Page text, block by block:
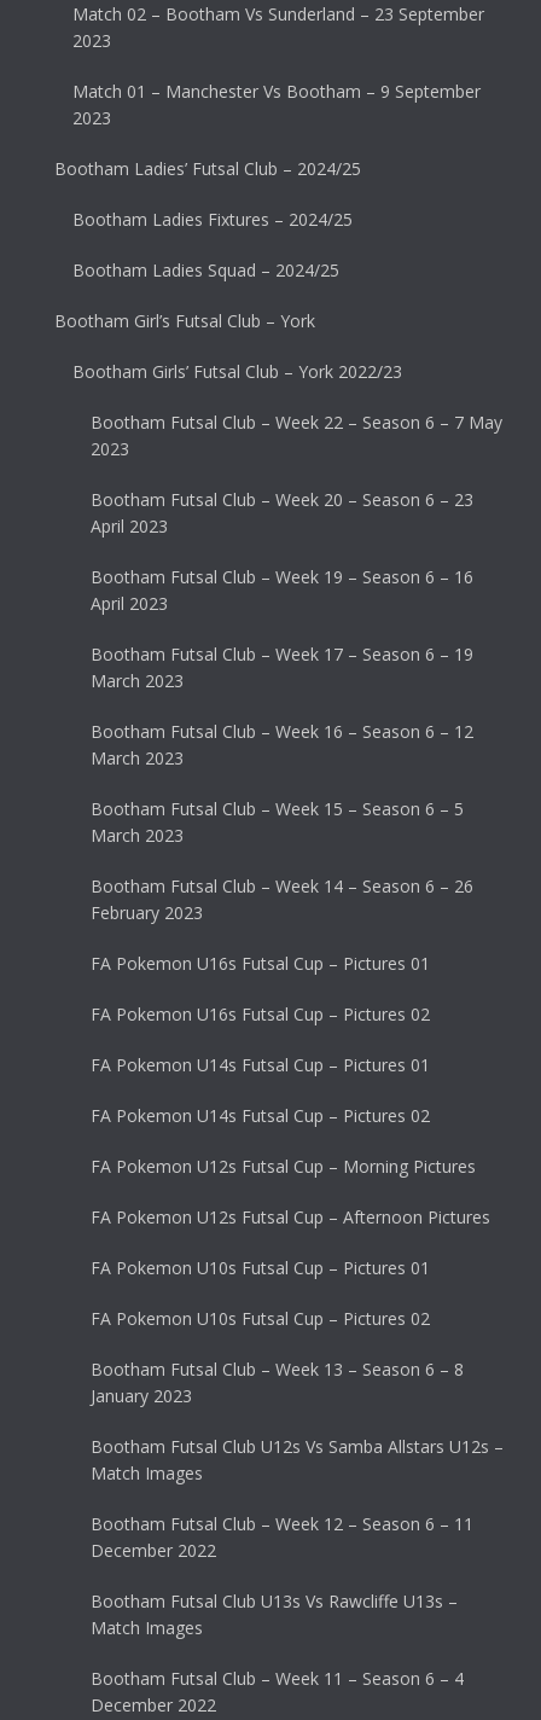
Match 02 – Bootham Vs Sunderland – 23 September
2023
Match 01 – Manchester Vs Bootham – 9 September
2023
Bootham Ladies’ Futsal Club – 2024/25
Bootham Ladies Fixtures – 2024/25
Bootham Ladies Squad – 2024/25
Bootham Girl’s Futsal Club – York
Bootham Girls’ Futsal Club – York 2022/23
Bootham Futsal Club – Week 22 – Season 6 – 7 May
2023
Bootham Futsal Club – Week 20 – Season 6 – 23
April 2023
Bootham Futsal Club – Week 19 – Season 6 – 16
April 2023
Bootham Futsal Club – Week 17 – Season 6 – 19
March 2023
Bootham Futsal Club – Week 16 – Season 6 – 12
March 2023
Bootham Futsal Club – Week 15 – Season 6 – 5
March 2023
Bootham Futsal Club – Week 14 – Season 6 – 26
February 2023
FA Pokemon U16s Futsal Cup – Pictures 01
FA Pokemon U16s Futsal Cup – Pictures 02
FA Pokemon U14s Futsal Cup – Pictures 01
FA Pokemon U14s Futsal Cup – Pictures 02
FA Pokemon U12s Futsal Cup – Morning Pictures
FA Pokemon U12s Futsal Cup – Afternoon Pictures
FA Pokemon U10s Futsal Cup – Pictures 01
FA Pokemon U10s Futsal Cup – Pictures 02
Bootham Futsal Club – Week 13 – Season 6 – 8
January 2023
Bootham Futsal Club U12s Vs Samba Allstars U12s –
Match Images
Bootham Futsal Club – Week 12 – Season 6 – 11
December 2022
Bootham Futsal Club U13s Vs Rawcliffe U13s –
Match Images
Bootham Futsal Club – Week 11 – Season 6 – 4
December 2022